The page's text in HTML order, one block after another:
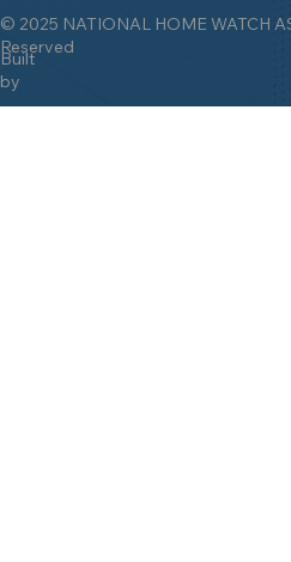
© 2025 NATIONAL HOME WATCH
Reserved
Built
by